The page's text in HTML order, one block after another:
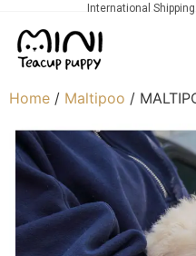
International
Home / Maltipoo /